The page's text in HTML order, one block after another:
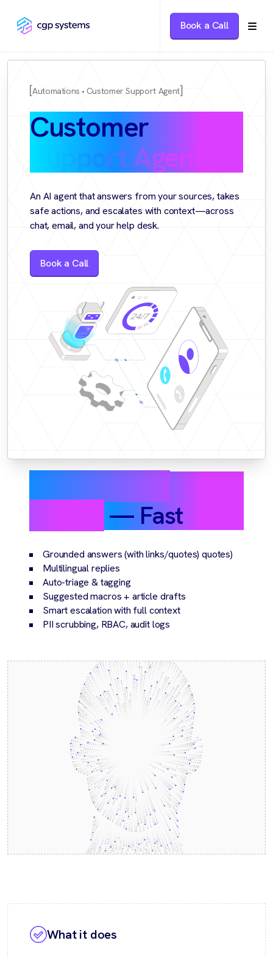
Book a Call
Automations Customer Support Agent
Customer
Support Agent
An AI agent that answers from your sources, takes
safe actions, and escalates with context—across
chat, email, and your help desk.
Book a Call
— Fast
Grounded answers (with links/quotes) quotes)
Multilingual replies
Auto-triage & tagging
Suggested macros + article drafts
Smart escalation with full context
PII scrubbing, RBAC, audit logs
What it does